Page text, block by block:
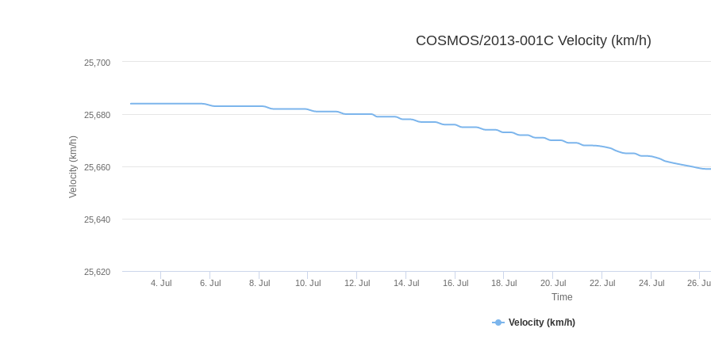
Time
Velocity (km/h)
COSMOS/2013-001C Velocity (km/h)
Velocity (km/h)
4. Jul 6. Jul 8. Jul 10. Jul 12. Jul 14. Jul 16. Jul 18. Jul 20. Jul 22. Jul 24. Jul 26.
25,640
25,660
25,680
25,620
25,700